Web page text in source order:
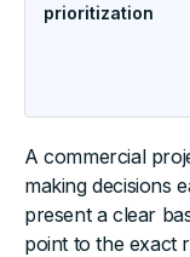
prioritization
A commercial
making decisions
present a clear
point to the exact